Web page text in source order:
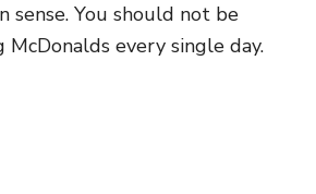
sense. You should not be
every single day.